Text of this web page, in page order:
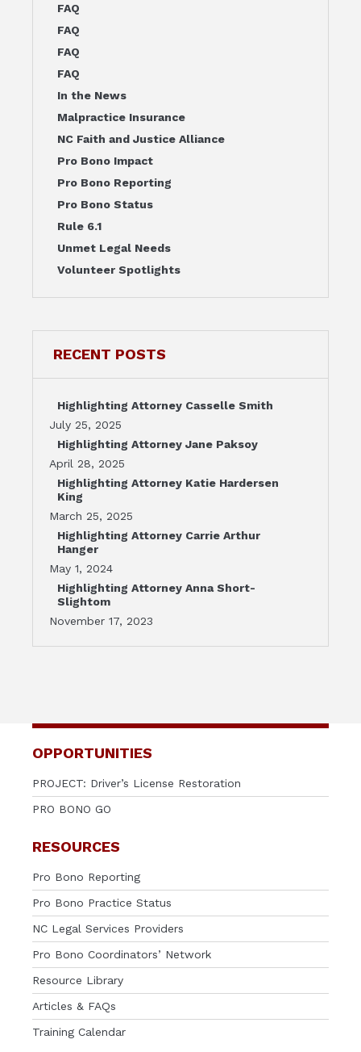
FAQ
FAQ
FAQ
FAQ
In the News
Malpractice Insurance
NC Faith and Justice Alliance
Pro Bono Impact
Pro Bono Reporting
Pro Bono Status
Rule 6.1
Unmet Legal Needs
Volunteer Spotlights
RECENT POSTS
Highlighting Attorney Casselle Smith
July 25, 2025
Highlighting Attorney Jane Paksoy
April 28, 2025
Highlighting Attorney Katie Hardersen
King
March 25, 2025
Highlighting Attorney Carrie Arthur
Hanger
May 1, 2024
Highlighting Attorney Anna Short-
Slightom
November 17, 2023
OPPORTUNITIES
PROJECT: Driver’s License Restoration
PRO BONO GO
RESOURCES
Pro Bono Reporting
Pro Bono Practice Status
NC Legal Services Providers
Pro Bono Coordinators’ Network
Resource Library
Articles & FAQs
Training Calendar